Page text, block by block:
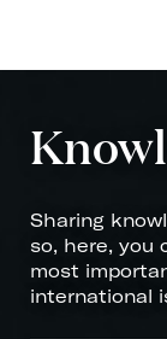
Sharing
so, here, you
most
international